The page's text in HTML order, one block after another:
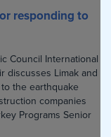
responding to
Council International
discusses Limak and
the earthquake
companies
Programs Senior